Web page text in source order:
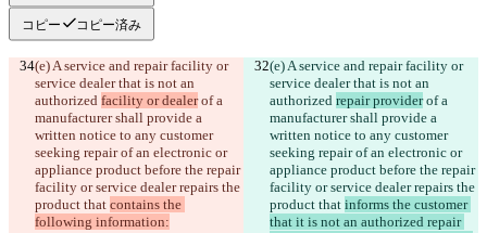
コピー コピー済み
(e) A service and repair facility or
service dealer that is not an
authorized facility or dealer of a
manufacturer shall provide a
written notice to any customer
seeking repair of an electronic or
appliance product before the repair
facility or service dealer repairs the
product that contains the
following information:
(e) A service and repair facility or
service dealer that is not an
authorized repair provider of a
manufacturer shall provide a
written notice to any customer
seeking repair of an electronic or
appliance product before the repair
facility or service dealer repairs the
product that informs the customer
that it is not an authorized repair